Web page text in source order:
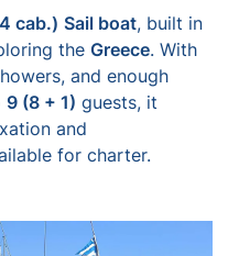
cab.) Sail boat, built in
theGreece. With
and enough
9 (8 + 1) guests, it
and
for charter.